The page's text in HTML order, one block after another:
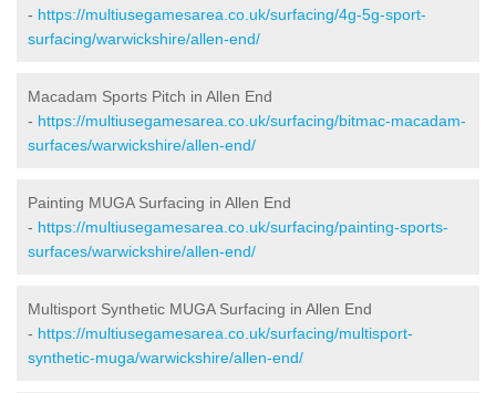
- https://multiusegamesarea.co.uk/surfacing/4g-5g-sport-
surfacing/warwickshire/allen-end/
Macadam Sports Pitch in Allen End
- https://multiusegamesarea.co.uk/surfacing/bitmac-macadam-
surfaces/warwickshire/allen-end/
Painting MUGA Surfacing in Allen End
- https://multiusegamesarea.co.uk/surfacing/painting-sports-
surfaces/warwickshire/allen-end/
Multisport Synthetic MUGA Surfacing in Allen End
- https://multiusegamesarea.co.uk/surfacing/multisport-
synthetic-muga/warwickshire/allen-end/